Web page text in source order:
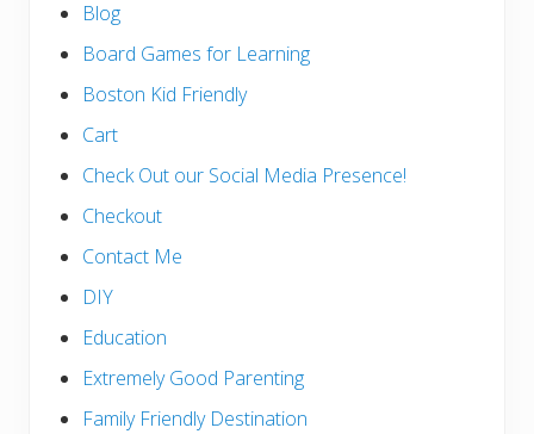
Blog
Board Games for Learning
Boston Kid Friendly
Cart
Check Out our Social Media Presence!
Checkout
Contact Me
DIY
Education
Extremely Good Parenting
Family Friendly Destination